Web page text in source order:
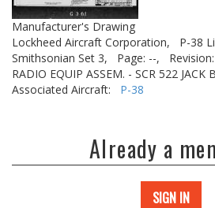
Manufacturer's Drawing
Lockheed Aircraft Corporation,
P-38
Smithsonian Set 3,
Page: --,
RADIO EQUIP ASSEM. - SCR 522 JACK
Associated Aircraft: P-38
Already a
SIGN IN